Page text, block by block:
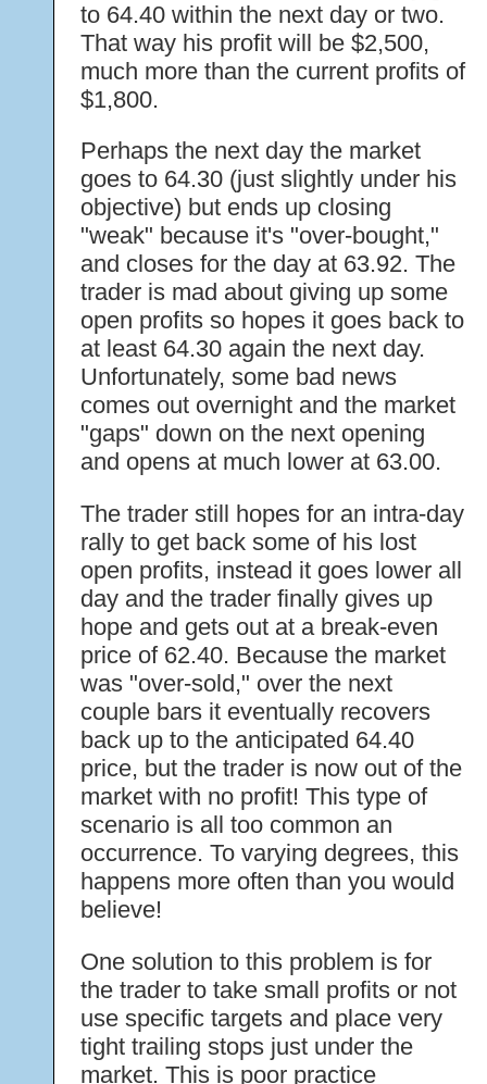
to 64.40 within the next day or two.
That way his profit will be $2,500,
much more than the current profits of
$1,800.
Perhaps the next day the market
goes to 64.30 (just slightly under his
objective) but ends up closing
"weak" because it's "over-bought,"
and closes for the day at 63.92. The
trader is mad about giving up some
open profits so hopes it goes back to
at least 64.30 again the next day.
Unfortunately, some bad news
comes out overnight and the market
"gaps" down on the next opening
and opens at much lower at 63.00.
The trader still hopes for an intra-day
rally to get back some of his lost
open profits, instead it goes lower all
day and the trader finally gives up
hope and gets out at a break-even
price of 62.40. Because the market
was "over-sold," over the next
couple bars it eventually recovers
back up to the anticipated 64.40
price, but the trader is now out of the
market with no profit! This type of
scenario is all too common an
occurrence. To varying degrees, this
happens more often than you would
believe!
One solution to this problem is for
the trader to take small profits or not
use specific targets and place very
tight trailing stops just under the
market. This is poor practice